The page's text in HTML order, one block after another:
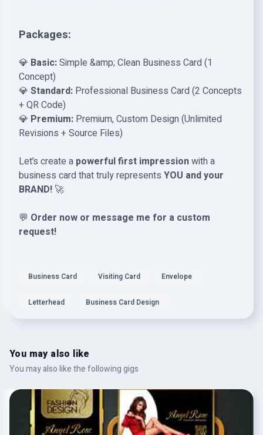
Packages:
💎 Basic:Simple &amp; Clean Business Card (1
Concept)
💎 Standard: Professional Business Card (2 Concepts
+ QR Code)
💎 Premium: Premium, Custom Design (Unlimited
Revisions + Source Files)
Let’s create a powerful first impressionwith a
business card that truly represents YOU and your
BRAND! 🚀
💬 Order now or message me for a custom
request!
Business Card Visiting Card Envelope
Letterhead Business Card Design
You may also like
You may also like the following gigs